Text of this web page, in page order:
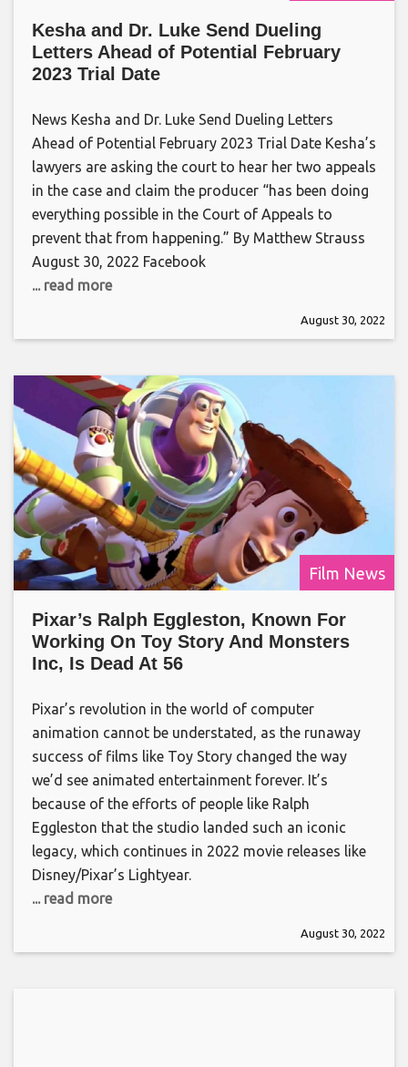
Kesha and Dr. Luke Send Dueling
Letters Ahead of Potential February
2023 Trial Date
News Kesha and Dr. Luke Send Dueling Letters
Ahead of Potential February 2023 Trial Date Kesha’s
lawyers are asking the court to hear her two appeals
in the case and claim the producer “has been doing
everything possible in the Court of Appeals to
prevent that from happening.” By Matthew Strauss
August 30, 2022 Facebook
... read more
August 30, 2022
Film News
Pixar’s Ralph Eggleston, Known For
Working On Toy Story And Monsters
Inc, Is Dead At 56
Pixar’s revolution in the world of computer
animation cannot be understated, as the runaway
success of films like Toy Story changed the way
we’d see animated entertainment forever. It’s
because of the efforts of people like Ralph
Eggleston that the studio landed such an iconic
legacy, which continues in 2022 movie releases like
Disney/Pixar’s Lightyear.
... read more
August 30, 2022